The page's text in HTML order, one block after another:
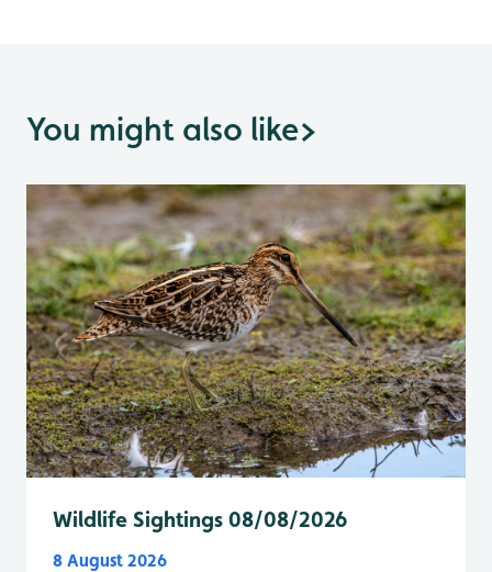
You might also like>
Wildlife Sightings 08/08/2026
8 August 2026